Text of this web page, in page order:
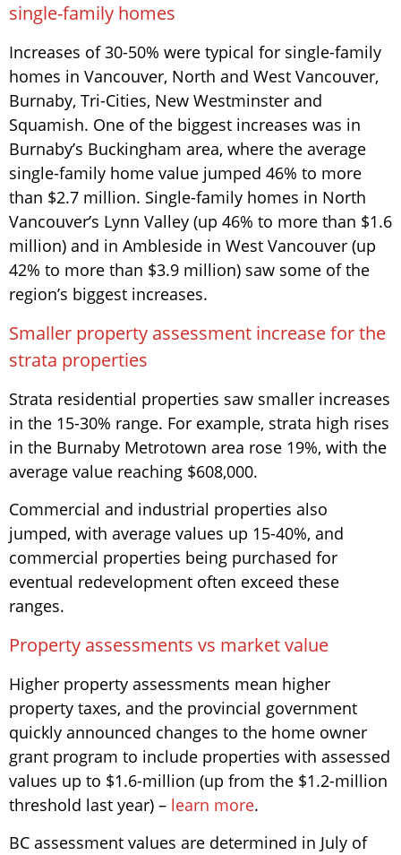
single-family homes
Increases of 30-50% were typical for single-family
homes in Vancouver, North and West Vancouver,
Burnaby, Tri-Cities, New Westminster and
Squamish. One of the biggest increases was in
Burnaby’s Buckingham area, where the average
single-family home value jumped 46% to more
than $2.7 million. Single-family homes in North
Vancouver’s Lynn Valley (up 46% to more than $1.6
million) and in Ambleside in West Vancouver (up
42% to more than $3.9 million) saw some of the
region’s biggest increases.
Smaller property assessment increase for the
strata properties
Strata residential properties saw smaller increases
in the 15-30% range. For example, strata high rises
in the Burnaby Metrotown area rose 19%, with the
average value reaching $608,000.
Commercial and industrial properties also
jumped, with average values up 15-40%, and
commercial properties being purchased for
eventual redevelopment often exceed these
ranges.
Property assessments vs market value
Higher property assessments mean higher
property taxes, and the provincial government
quickly announced changes to the home owner
grant program to include properties with assessed
values up to $1.6-million (up from the $1.2-million
threshold last year) – learn more.
BC assessment values are determined in July of